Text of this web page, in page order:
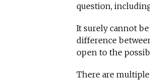
question,
It surely cannot
difference
open to the
There are